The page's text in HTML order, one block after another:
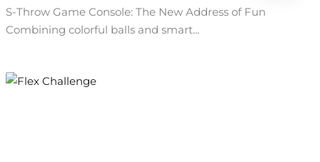
S-Throw Game Console: The New Address of Fun
Combining colorful balls and smart...